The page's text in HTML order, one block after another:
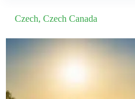
Czech, Czech Canada